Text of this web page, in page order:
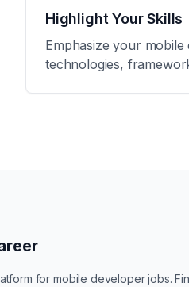
Highlight Your Skills
Emphasize your
technologies,
for mobile developer jobs.